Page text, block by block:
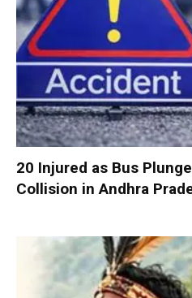
20 Injured as Bus
Collision in Andhra